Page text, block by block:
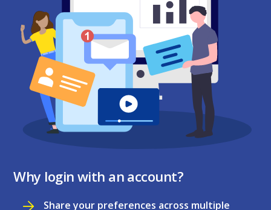
Why login with an account?
Share your preferences across multiple